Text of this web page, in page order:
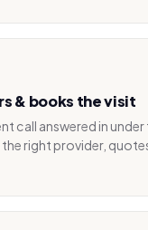
& books the visit
call answered in
right provider,